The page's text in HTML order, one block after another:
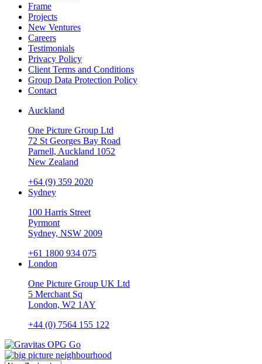
Frame
Projects
New Ventures
Careers
Testimonials
Privacy Policy
Client Terms and Conditions
Group Data Protection Policy
Contact
Auckland
One Picture Group Ltd
72 St Georges Bay Road
Parnell, Auckland 1052
New Zealand
+64 (9) 359 2020
Sydney
100 Harris Street
Pyrmont
Sydney, NSW 2009
+61 1800 934 075
London
One Picture Group UK Ltd
5 Merchant Sq
London, W2 1AY
+44 (0) 7564 155 122
Go